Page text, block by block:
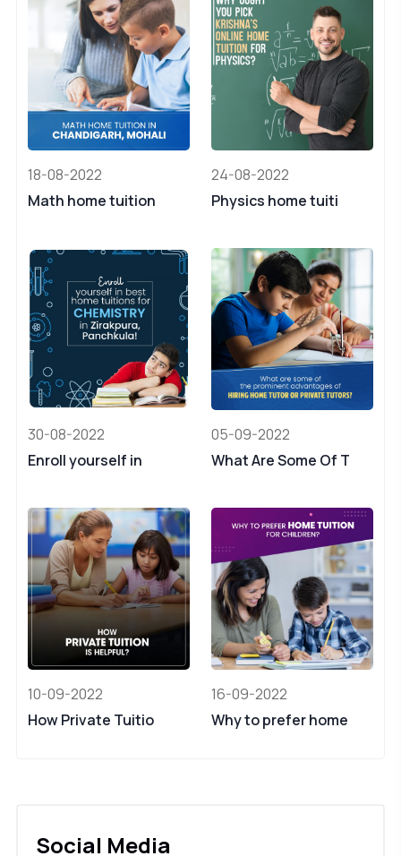
18-08-2022
Math home tuition
24-08-2022
Physics home tuiti
30-08-2022
Enroll yourself in
05-09-2022
What Are Some Of T
10-09-2022
How Private Tuitio
16-09-2022
Why to prefer home
Social Media